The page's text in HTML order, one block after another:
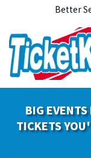
Better
BIG
TICKETS